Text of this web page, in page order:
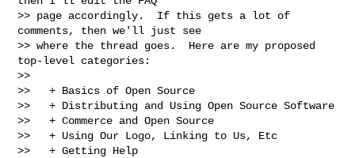
>> page accordingly.  If this gets a lot of
comments, then we'll just see
>> where the thread goes.  Here are my proposed
top-level categories:
>>
>>   + Basics of Open Source
>>   + Distributing and Using Open Source Software
>>   + Commerce and Open Source
>>   + Using Our Logo, Linking to Us, Etc
>>   + Getting Help